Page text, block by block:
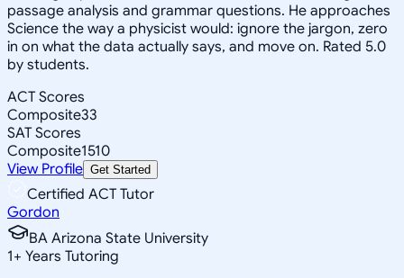
passage analysis and grammar questions. He approaches
Science the way a physicist would: ignore the jargon, zero
in on what the data actually says, and move on. Rated 5.0
by students.
ACT Scores
Composite33
SAT Scores
Composite1510
View Profile Get Started
Certified ACT Tutor
Gordon
BA Arizona State University
1+ Years Tutoring